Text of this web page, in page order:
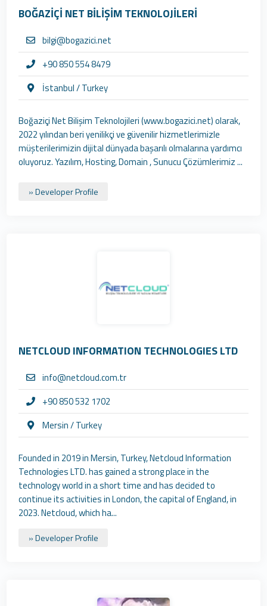
BOĞAZİÇİ NET BİLİŞİM TEKNOLOJİLERİ
bilgi@bogazici.net
+90 850 554 8479
İstanbul / Turkey
Boğaziçi Net Bilişim Teknolojileri (www.bogazici.net) olarak,
2022 yılından beri yenilikçi ve güvenilir hizmetlerimizle
müşterilerimizin dijital dünyada başarılı olmalarına yardımcı
oluyoruz. Yazılım, Hosting, Domain , Sunucu Çözümlerimiz ...
» Developer Profile
NETCLOUD INFORMATION TECHNOLOGIES LTD
info@netcloud.com.tr
+90 850 532 1702
Mersin / Turkey
Founded in 2019 in Mersin, Turkey, Netcloud Information
Technologies LTD. has gained a strong place in the
technology world in a short time and has decided to
continue its activities in London, the capital of England, in
2023. Netcloud, which ha...
» Developer Profile